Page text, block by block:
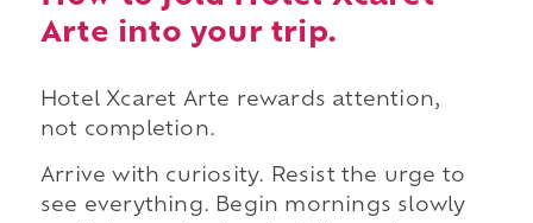
Arte into your trip.
Hotel Xcaret Arte rewards attention,
not completion.
Arrive with curiosity. Resist the urge to
see everything. Begin mornings slowly